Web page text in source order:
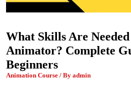
What Skills Are
Animator? Complete
Beginners
Animation Course / By admin